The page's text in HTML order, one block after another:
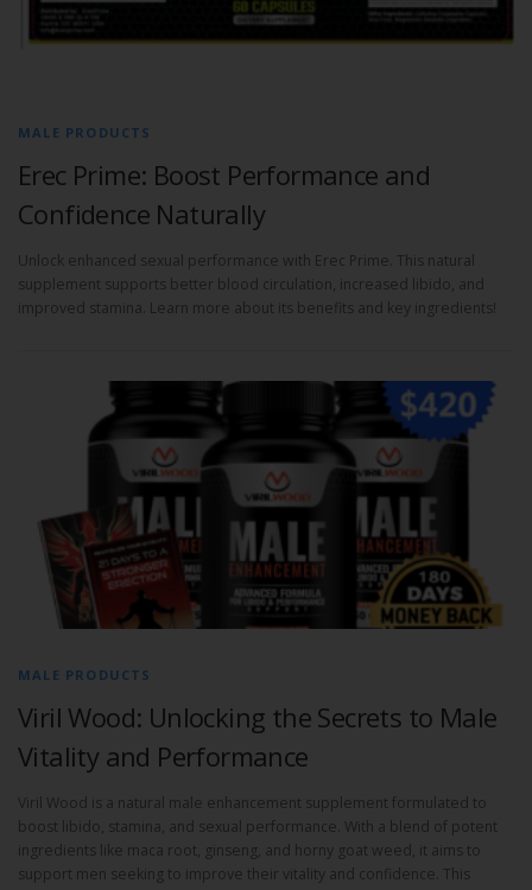
MALE PRODUCTS
Erec Prime: Boost Performance and
Confidence Naturally
Unlock enhanced sexual performance with Erec Prime. This natural
supplement supports better blood circulation, increased libido, and
improved stamina. Learn more about its benefits and key ingredients!
MALE PRODUCTS
Viril Wood: Unlocking the Secrets to Male
Vitality and Performance
Viril Wood is a natural male enhancement supplement formulated to
boost libido, stamina, and sexual performance. With a blend of potent
ingredients like maca root, ginseng, and horny goat weed, it aims to
support men seeking to improve their vitality and confidence. This